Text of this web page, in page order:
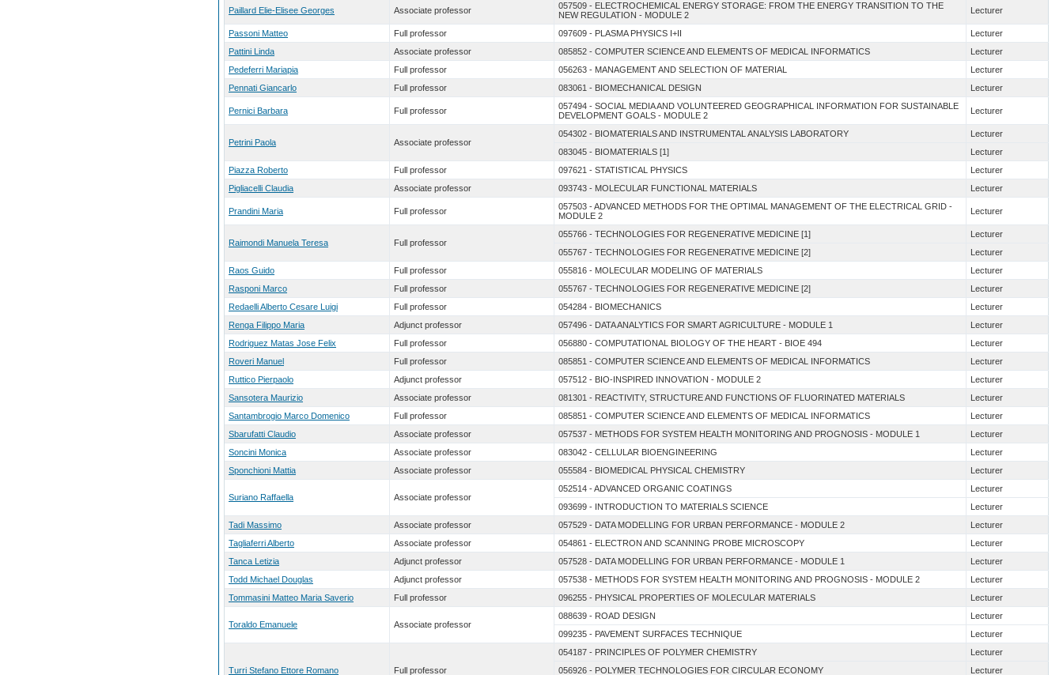
Paillard Elie-Elisee Georges Associate professor
057509 - ELECTROCHEMICAL ENERGY STORAGE: FROM THE ENERGY TRANSITION TO THE
NEW REGULATION - MODULE 2
Lecturer
Passoni Matteo Full professor 097609 - PLASMA PHYSICS I+II
Lecturer
Pattini Linda
Associate professor 085852 - COMPUTER SCIENCE AND ELEMENTS OF MEDICAL INFORMATICS
Lecturer
Pedeferri Mariapia
Full professor 056263 - MANAGEMENT AND SELECTION OF MATERIAL
Lecturer
Pennati Giancarlo
Full professor 083061 - BIOMECHANICAL DESIGN Lecturer
Pernici Barbara Full professor
057494 - SOCIAL MEDIA AND VOLUNTEERED GEOGRAPHICAL INFORMATION FOR SUSTAINABLE
DEVELOPMENT GOALS - MODULE 2
Lecturer
Petrini Paola Associate professor
054302 - BIOMATERIALS AND INSTRUMENTAL ANALYSIS LABORATORY
Lecturer
083045 - BIOMATERIALS [1]
Lecturer
Piazza Roberto
Full professor 097621 - STATISTICAL PHYSICS
Lecturer
Pigliacelli Claudia
Associate professor 093743 - MOLECULAR FUNCTIONAL MATERIALS Lecturer
Prandini Maria Full professor
057503 - ADVANCED METHODS FOR THE OPTIMAL MANAGEMENT OF THE ELECTRICAL GRID -
MODULE 2
Lecturer
Raimondi Manuela Teresa Full professor
055766 - TECHNOLOGIES FOR REGENERATIVE MEDICINE [1]
Lecturer
055767 - TECHNOLOGIES FOR REGENERATIVE MEDICINE [2]
Lecturer
Raos Guido
Full professor 055816 - MOLECULAR MODELING OF MATERIALS
Lecturer
Rasponi Marco
Full professor 055767 - TECHNOLOGIES FOR REGENERATIVE MEDICINE [2]
Lecturer
Redaelli Alberto Cesare Luigi
Full professor 054284 - BIOMECHANICS
Lecturer
Renga Filippo Maria
Adjunct professor 057496 - DATA ANALYTICS FOR SMART AGRICULTURE - MODULE 1
Lecturer
Rodriguez Matas Jose Felix
Full professor 056880 - COMPUTATIONAL BIOLOGY OF THE HEART - BIOE 494
Lecturer
Roveri Manuel
Full professor 085851 - COMPUTER SCIENCE AND ELEMENTS OF MEDICAL INFORMATICS
Lecturer
Ruttico Pierpaolo
Adjunct professor 057512 - BIO-INSPIRED INNOVATION - MODULE 2
Lecturer
Sansotera Maurizio
Associate professor 081301 - REACTIVITY, STRUCTURE AND FUNCTIONS OF FLUORINATED MATERIALS
Lecturer
Santambrogio Marco Domenico
Full professor 085851 - COMPUTER SCIENCE AND ELEMENTS OF MEDICAL INFORMATICS
Lecturer
Sbarufatti Claudio
Associate professor 057537 - METHODS FOR SYSTEM HEALTH MONITORING AND PROGNOSIS - MODULE 1
Lecturer
Soncini Monica
Associate professor 083042 - CELLULAR BIOENGINEERING
Lecturer
Sponchioni Mattia
Associate professor 055584 - BIOMEDICAL PHYSICAL CHEMISTRY Lecturer
Suriano Raffaella Associate professor
052514 - ADVANCED ORGANIC COATINGS
Lecturer
093699 - INTRODUCTION TO MATERIALS SCIENCE
Lecturer
Tadi Massimo
Associate professor 057529 - DATA MODELLING FOR URBAN PERFORMANCE - MODULE 2
Lecturer
Tagliaferri Alberto
Associate professor 054861 - ELECTRON AND SCANNING PROBE MICROSCOPY
Lecturer
Tanca Letizia
Adjunct professor 057528 - DATA MODELLING FOR URBAN PERFORMANCE - MODULE 1
Lecturer
Todd Michael Douglas
Adjunct professor 057538 - METHODS FOR SYSTEM HEALTH MONITORING AND PROGNOSIS - MODULE 2
Lecturer
Tommasini Matteo Maria Saverio
Full professor 096255 - PHYSICAL PROPERTIES OF MOLECULAR MATERIALS Lecturer
Toraldo Emanuele Associate professor
088639 - ROAD DESIGN
Lecturer
099235 - PAVEMENT SURFACES TECHNIQUE
Lecturer
Turri Stefano Ettore Romano Full professor
054187 - PRINCIPLES OF POLYMER CHEMISTRY
Lecturer
056926 - POLYMER TECHNOLOGIES FOR CIRCULAR ECONOMY
Lecturer